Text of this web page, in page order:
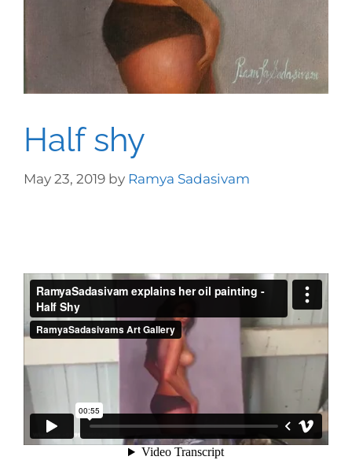
Half shy
May 23, 2019 by Ramya Sadasivam